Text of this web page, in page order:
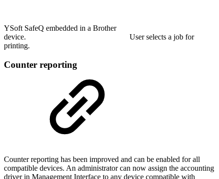
YSoft SafeQ embedded in a Brother
device. User selects a job for
printing.
Counter reporting
Counter reporting has been improved and can be enabled for all
compatible devices. An administrator can now assign the accounting
driver in Management Interface to any device compatible with